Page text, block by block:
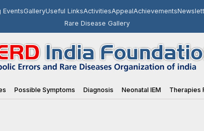
EventsGalleryUseful LinksActivitiesAppealAchievements
Rare Disease Gallery
Possible Symptoms Diagnosis Neonatal IEM Therapies